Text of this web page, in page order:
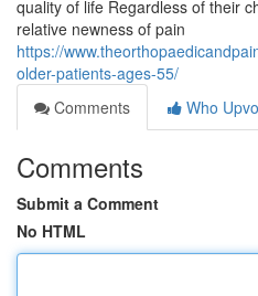
quality of life Regardless of their
relative newness of pain
https://
older-patients-ages-55/
Comments
Who
Comments
Submit a Comment
No HTML